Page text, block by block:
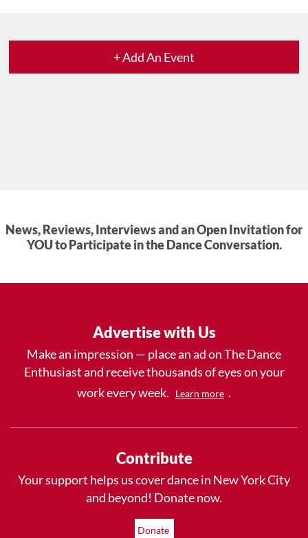
+ Add An Event
News, Reviews, Interviews and an Open Invitation for
YOU to Participate in the Dance Conversation.
Advertise with Us
Make an impression — place an ad on The Dance
Enthusiast and receive thousands of eyes on your
work every week.
Learn more .
Contribute
Your support helps us cover dance in New York City
and beyond! Donate now.
Donate